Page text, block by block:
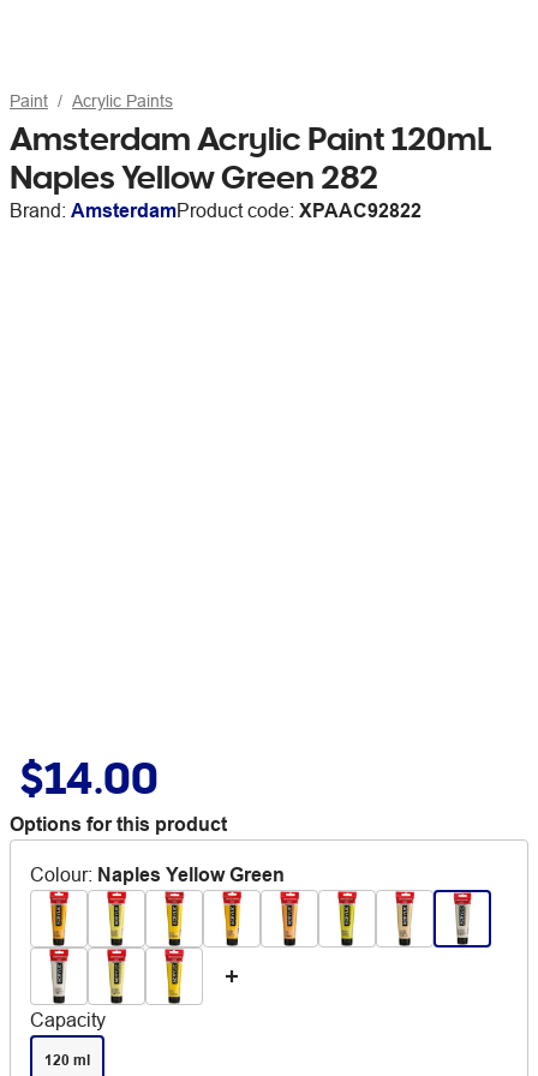
Paint Acrylic Paints
Amsterdam Acrylic Paint 120mL
Naples Yellow Green 282
Brand: AmsterdamProduct code: XPAAC92822
$14.00
Options for this product
Colour: Naples Yellow Green
Capacity
120 ml